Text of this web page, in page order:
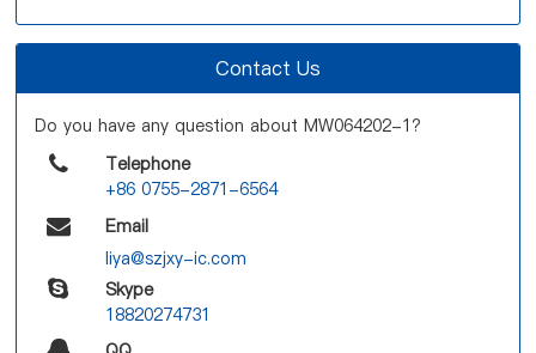
Contact Us
Do you have any question about MW064202-1?
Telephone
+86 0755-2871-6564
Email
liya@szjxy-ic.com
Skype
18820274731